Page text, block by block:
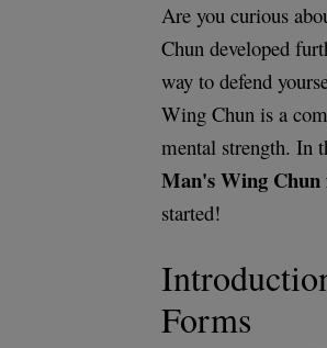
Are you curious
Chun developed
way to defend
Wing Chun is a
mental strength. In
Man's Wing Chun
started!
Forms